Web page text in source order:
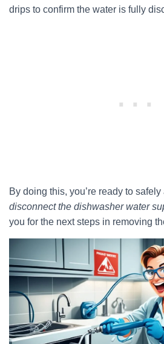
drips to confirm the water is fully
By doing this, you’re ready to
disconnect the dishwasher water
you for the next steps in removing